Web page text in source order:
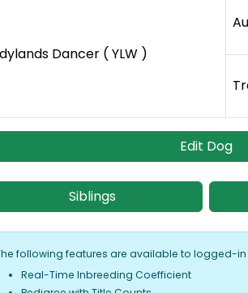
Dancer ( YLW )
Edit Dog
Siblings
following features are available to logged-in
Real-Time Inbreeding Coefficient